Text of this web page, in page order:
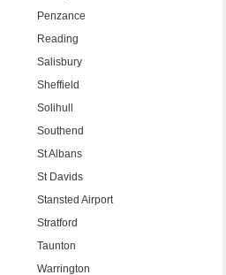
Penzance
Reading
Salisbury
Sheffield
Solihull
Southend
St Albans
St Davids
Stansted Airport
Stratford
Taunton
Warrington